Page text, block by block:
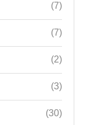
(7)
(7)
(2)
(3)
(30)